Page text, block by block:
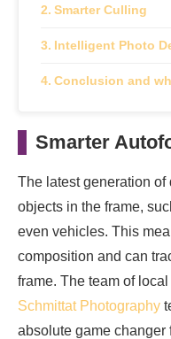
Smarter Culling
Intelligent Photo
Conclusion and
Smarter
The latest generation
objects in the frame,
even vehicles. This
composition and can
frame. The team of
Schmittat Photography
absolute game changer